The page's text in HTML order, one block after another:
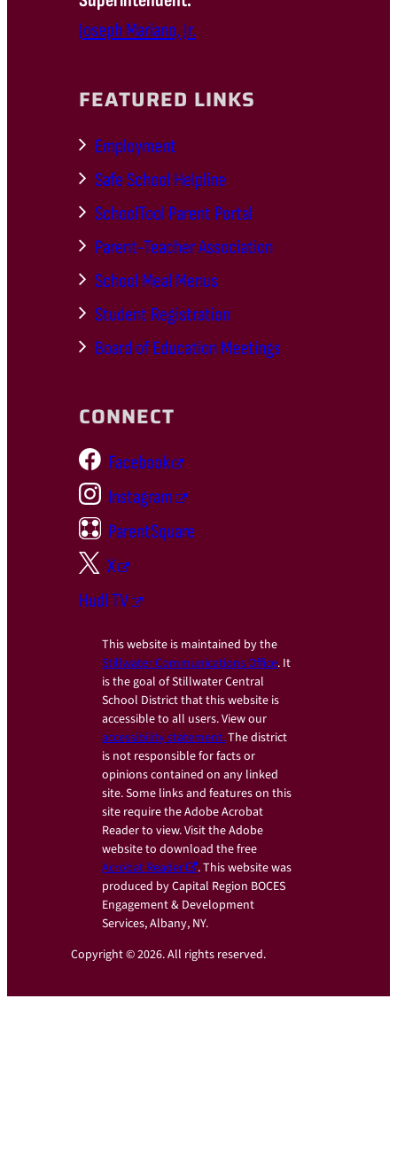
Joseph Mariano, Jr.
FEATURED LINKS
Employment
Safe School Helpline
SchoolTool Parent Portal
Parent-Teacher Association
School Meal Menus
Student Registration
Board of Education Meetings
CONNECT
Facebook
Instagram
ParentSquare
X
Hudl TV
This website is maintained by the
Stillwater Communications Office. It
is the goal of Stillwater Central
School District that this website is
accessible to all users. View our
accessibility statement.The district
is not responsible for facts or
opinions contained on any linked
site. Some links and features on this
site require the Adobe Acrobat
Reader to view. Visit the Adobe
website to download the free
Acrobat Reader
. This website was
produced by Capital Region BOCES
Engagement & Development
Services, Albany, NY.
Copyright © 2026. All rights reserved.